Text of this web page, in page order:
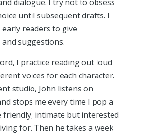
dialogue. I try not to obsess
until subsequent drafts. I
readers to give
and suggestions.
I practice reading out loud
voices for each character.
studio, John listens on
stops me every time I pop a
friendly, intimate but interested
for. Then he takes a week